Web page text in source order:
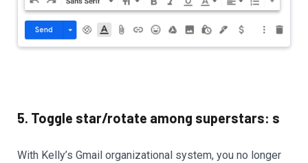
5. Toggle star/rotate among superstars: s
With Kelly’s Gmail organizational system, you no longer